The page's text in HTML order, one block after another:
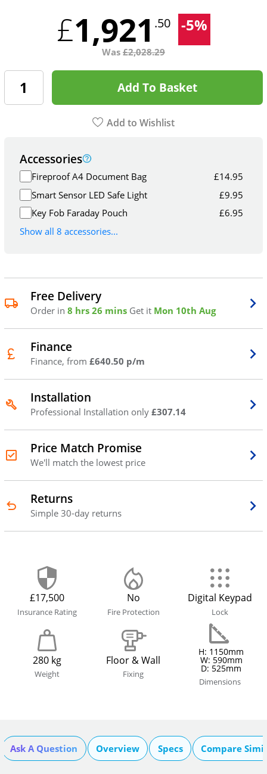
£1,921 .50 -5%
Was £2,028.29
Add To Basket
Add to Wishlist
Accessories
Fireproof A4 Document Bag £14.95
Smart Sensor LED Safe Light
£9.95
Key Fob Faraday Pouch
£6.95
Show all 8 accessories...
Free Delivery
Order in 8 hrs 26 mins Get it Mon 10th Aug
Finance
Finance, from £640.50 p/m
Installation
Professional Installation only £307.14
Price Match Promise
We'll match the lowest price
Returns
Simple 30-day returns
£17,500
Insurance Rating
No
Fire Protection
Digital Keypad
Lock
280 kg
Weight
Floor & Wall
Fixing
H: 1150mm
W: 590mm
D: 525mm
Dimensions
Ask A Question Overview Specs Compare